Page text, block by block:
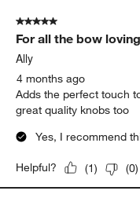
5 out of 5 stars.
For all the bow
Ally
4 months ago
Adds the perfect touch
great quality knobs too
Yes, I recommend
Helpful? (1) (0)